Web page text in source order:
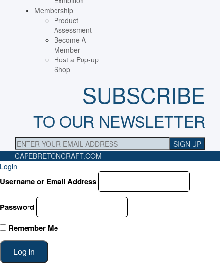
Membership
Product
Assessment
Become A
Member
Host a Pop-up
Shop
SUBSCRIBE
TO OUR NEWSLETTER
CAPEBRETONCRAFT.COM
Login
Username or Email Address
Password
Remember Me